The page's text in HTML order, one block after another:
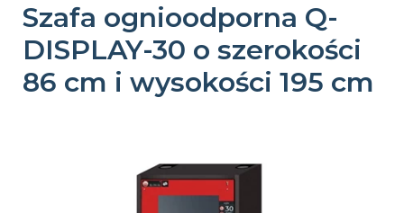
Szafa ognioodporna Q-
DISPLAY-30 o szerokości
86 cm i wysokości 195 cm